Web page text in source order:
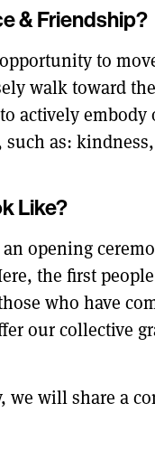
& Friendship?
to
walk toward
actively
as:
Like?
opening
the first
who have
our collective
we will share a